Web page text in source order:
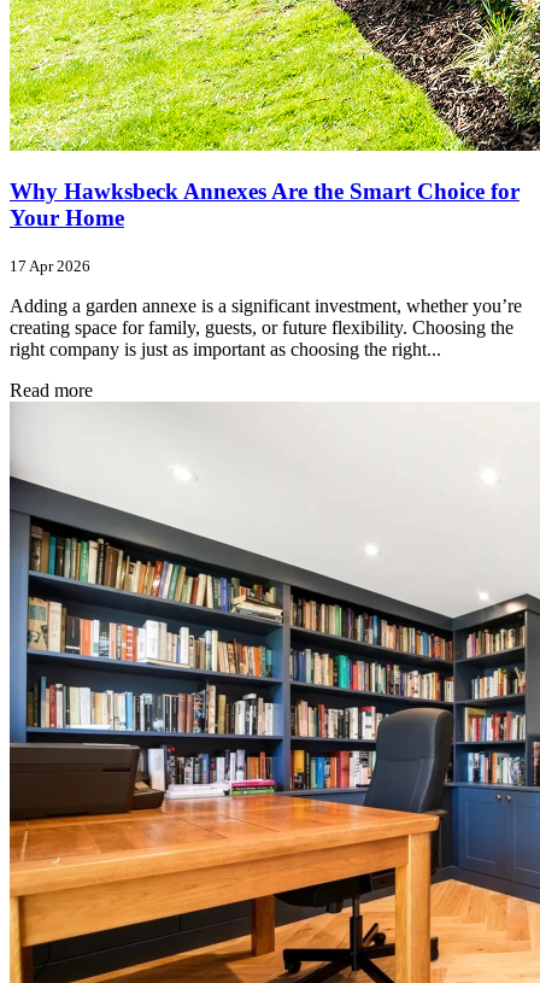
Why Hawksbeck Annexes Are the Smart Choice for
Your Home
17 Apr 2026
Adding a garden annexe is a significant investment, whether you’re
creating space for family, guests, or future flexibility. Choosing the
right company is just as important as choosing the right...
Read more